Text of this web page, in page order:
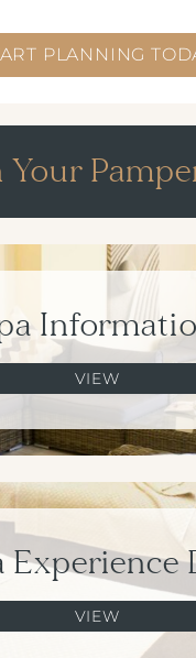
PLANNING
Your
VIEW
Experience
VIEW